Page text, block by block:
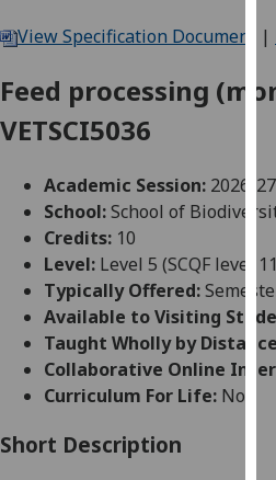
View Specification Document |
Feed processing
VETSCI5036
Academic Session: 2026-27
School:School of
Credits: 10
Level: Level 5 (SCQF level
Typically Offered:
Available to Visiting
Taught Wholly by
Collaborative Online
Curriculum For Life: No
Short Description